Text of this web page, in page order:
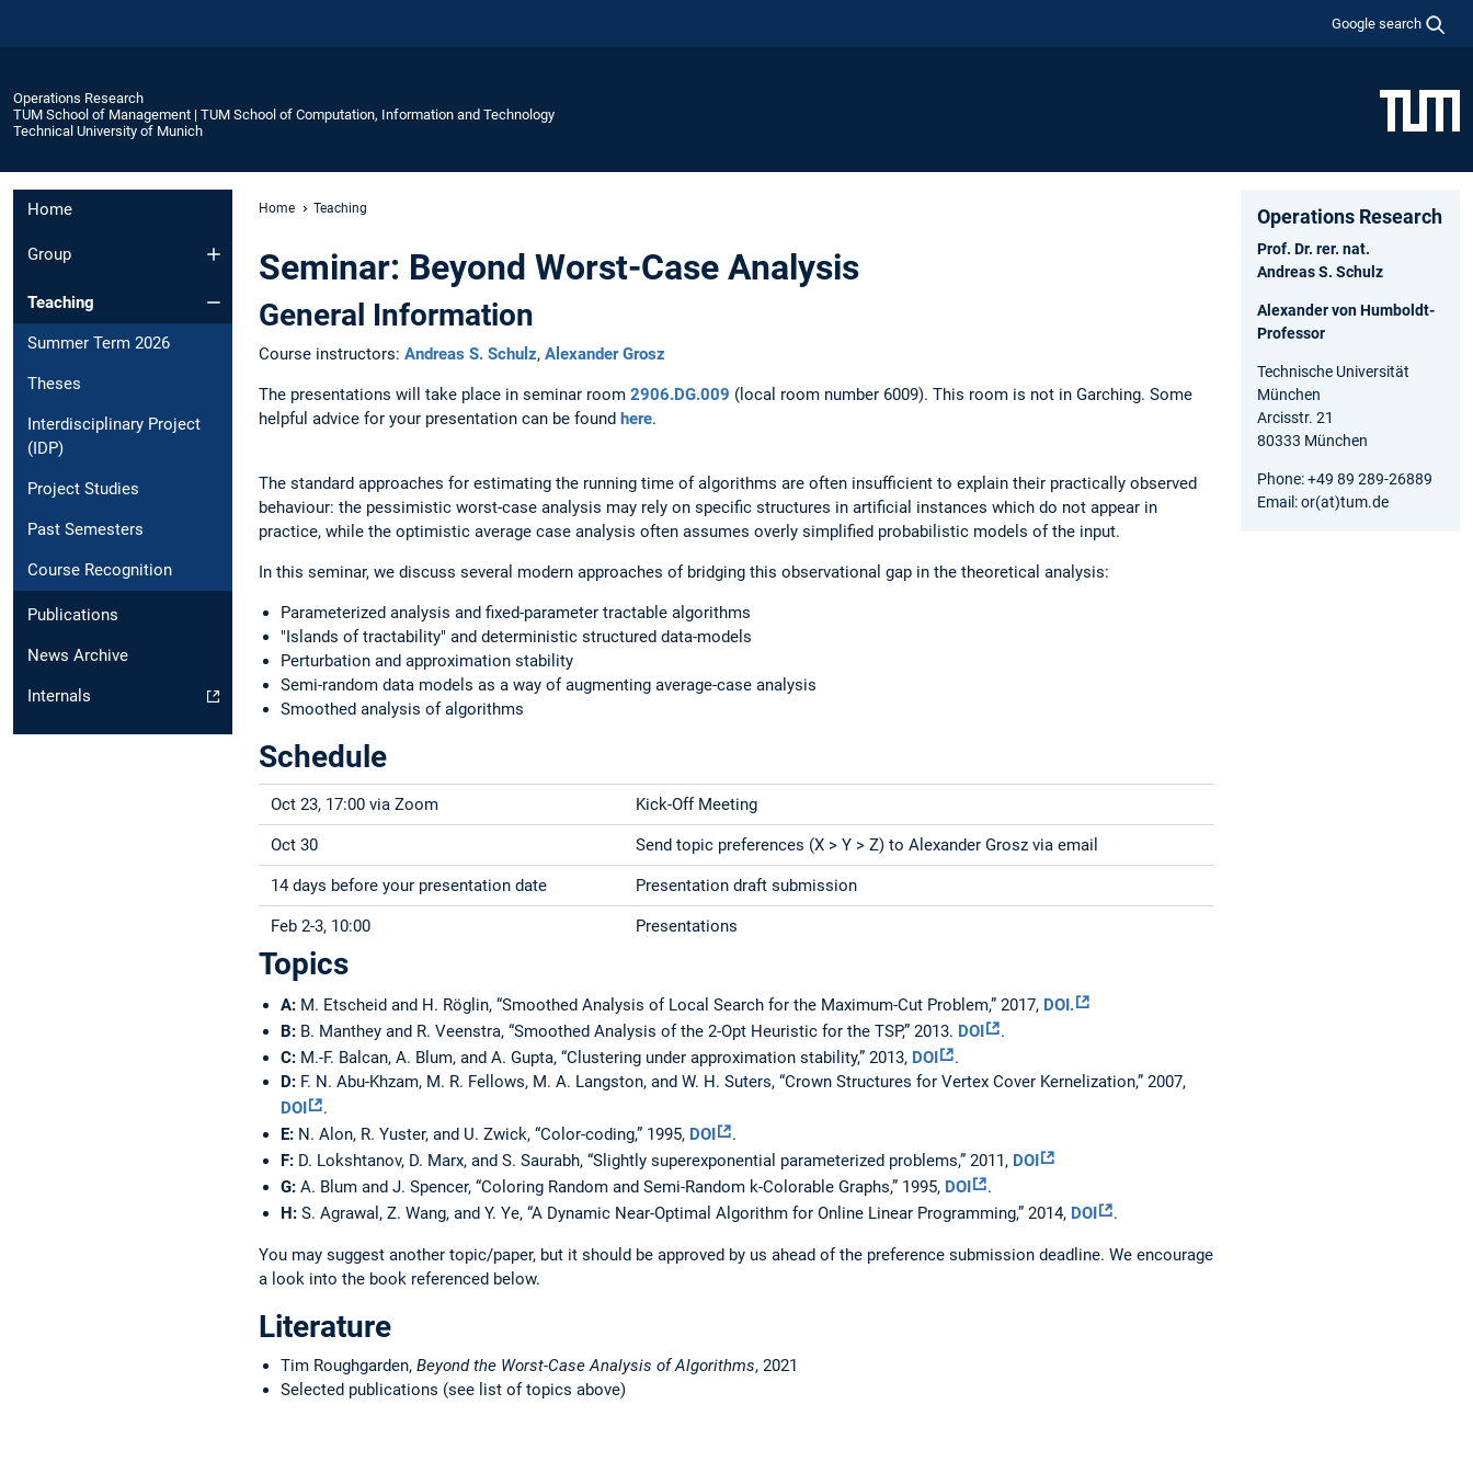
Google search
Operations Research
TUM School of Management | TUM School of Computation, Information and Technology
Technical University of Munich
Home
Group
Teaching
Summer Term 2026
Theses
Interdisciplinary Project
(IDP)
Project Studies
Past Semesters
Course Recognition
Publications
News Archive
Internals
Home Teaching
Seminar: Beyond Worst-Case Analysis
General Information
Course instructors: Andreas S. Schulz, Alexander Grosz
The presentations will take place in seminar room 2906.DG.009 (local room number 6009). This room is not in Garching. Some
helpful advice for your presentation can be found here.
The standard approaches for estimating the running time of algorithms are often insufficient to explain their practically observed
behaviour: the pessimistic worst-case analysis may rely on specific structures in artificial instances which do not appear in
practice, while the optimistic average case analysis often assumes overly simplified probabilistic models of the input.
In this seminar, we discuss several modern approaches of bridging this observational gap in the theoretical analysis:
Parameterized analysis and fixed-parameter tractable algorithms
"Islands of tractability" and deterministic structured data-models
Perturbation and approximation stability
Semi-random data models as a way of augmenting average-case analysis
Smoothed analysis of algorithms
Schedule
Oct 23, 17:00 via Zoom Kick-Off Meeting
Oct 30 Send topic preferences (X > Y > Z) to Alexander Grosz via email
14 days before your presentation date Presentation draft submission
Feb 2-3, 10:00 Presentations
Topics
A: M. Etscheid and H. Röglin, “Smoothed Analysis of Local Search for the Maximum-Cut Problem,” 2017, DOI.
B: B. Manthey and R. Veenstra, “Smoothed Analysis of the 2-Opt Heuristic for the TSP,” 2013. DOI
.
C: M.-F. Balcan, A. Blum, and A. Gupta, “Clustering under approximation stability,” 2013, DOI
.
D: F. N. Abu-Khzam, M. R. Fellows, M. A. Langston, and W. H. Suters, “Crown Structures for Vertex Cover Kernelization,” 2007,
DOI
.
E: N. Alon, R. Yuster, and U. Zwick, “Color-coding,” 1995, DOI
.
F: D. Lokshtanov, D. Marx, and S. Saurabh, “Slightly superexponential parameterized problems,” 2011, DOI
G: A. Blum and J. Spencer, “Coloring Random and Semi-Random k-Colorable Graphs,” 1995, DOI
.
H: S. Agrawal, Z. Wang, and Y. Ye, “A Dynamic Near-Optimal Algorithm for Online Linear Programming,” 2014, DOI .
You may suggest another topic/paper, but it should be approved by us ahead of the preference submission deadline. We encourage
a look into the book referenced below.
Literature
Tim Roughgarden, Beyond the Worst-Case Analysis of Algorithms, 2021
Selected publications (see list of topics above)
Operations Research
Prof. Dr. rer. nat.
Andreas S. Schulz
Alexander von Humboldt-
Professor
Technische Universität
München
Arcisstr. 21
80333 München
Phone: +49 89 289-26889
Email: or(at)tum.de